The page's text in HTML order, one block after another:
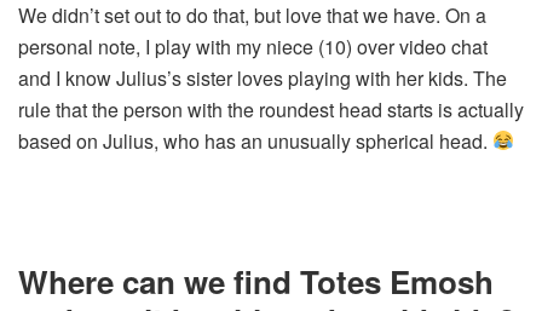
We didn’t set out to do that, but love that we have. On a
personal note, I play with my niece (10) over video chat
and I know Julius’s sister loves playing with her kids. The
rule that the person with the roundest head starts is actually
based on Julius, who has an unusually spherical head.
Where can we find Totes Emosh